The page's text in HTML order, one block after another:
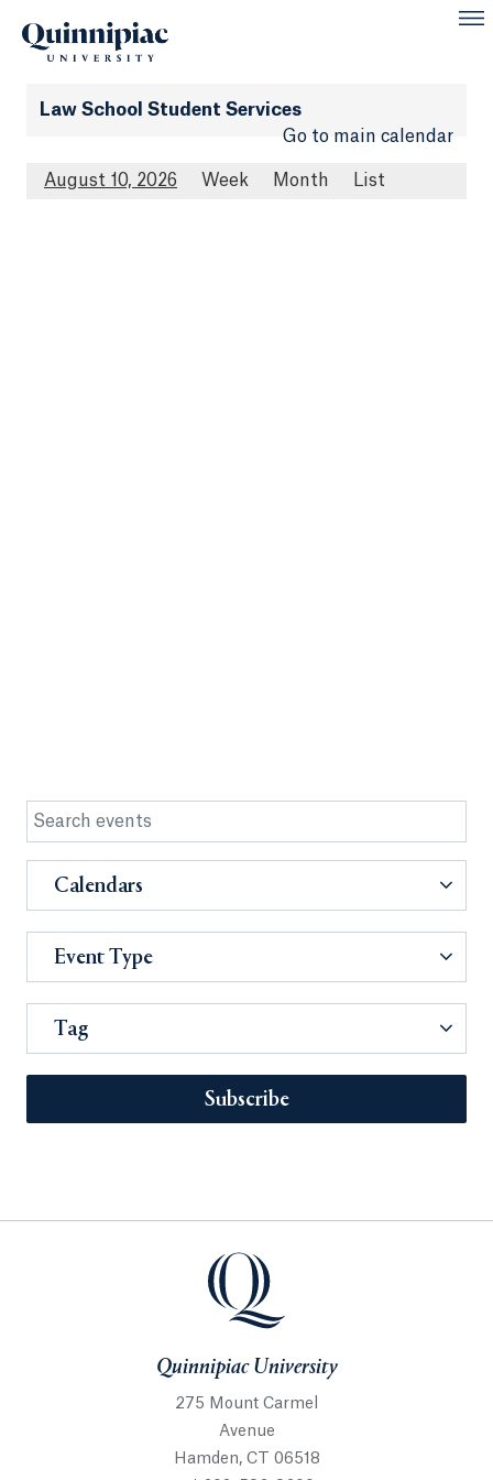
Law School Student Services
Go to main calendar
August 10, 2026 Week Month List
Calendars
Event Type
Tag
Subscribe
Quinnipiac University
275 Mount Carmel
Avenue
Hamden, CT 06518